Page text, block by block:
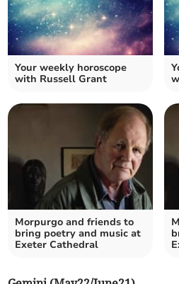
Your weekly horoscope
with Russell Grant
Morpurgo and friends to
bring poetry and music at
Exeter Cathedral